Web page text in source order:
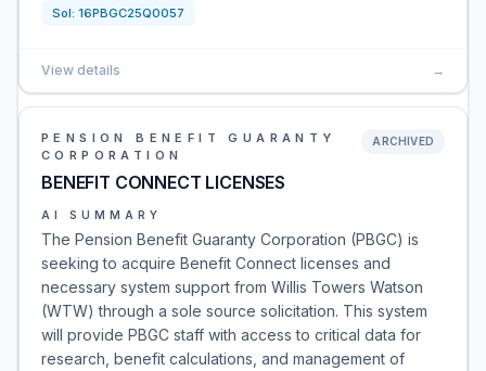
Sol: 16PBGC25Q0057
View details →
PENSION BENEFIT GUARANTY
CORPORATION
BENEFIT CONNECT LICENSES
ARCHIVED
AI SUMMARY
The Pension Benefit Guaranty Corporation (PBGC) is
seeking to acquire Benefit Connect licenses and
necessary system support from Willis Towers Watson
(WTW) through a sole source solicitation. This system
will provide PBGC staff with access to critical data for
research, benefit calculations, and management of